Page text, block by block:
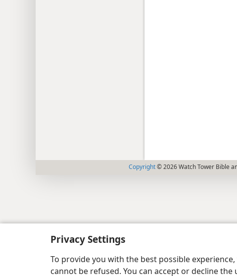
Privacy Settings
To provide you with the best possible
cannot be refused. You can accept or decline
Copyright© 2026 Watch Tower Bible